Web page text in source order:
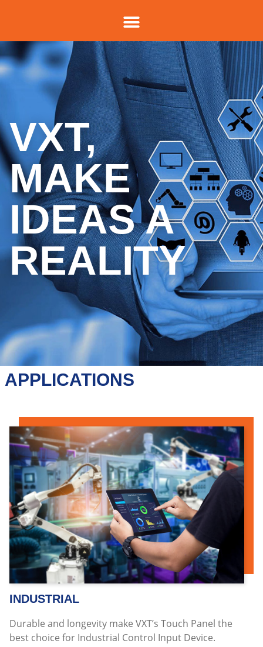
VXT,
MAKE
IDEAS A
REALITY
APPLICATIONS
INDUSTRIAL
Durable and longevity make VXT’s Touch Panel the
best choice for Industrial Control Input Device.